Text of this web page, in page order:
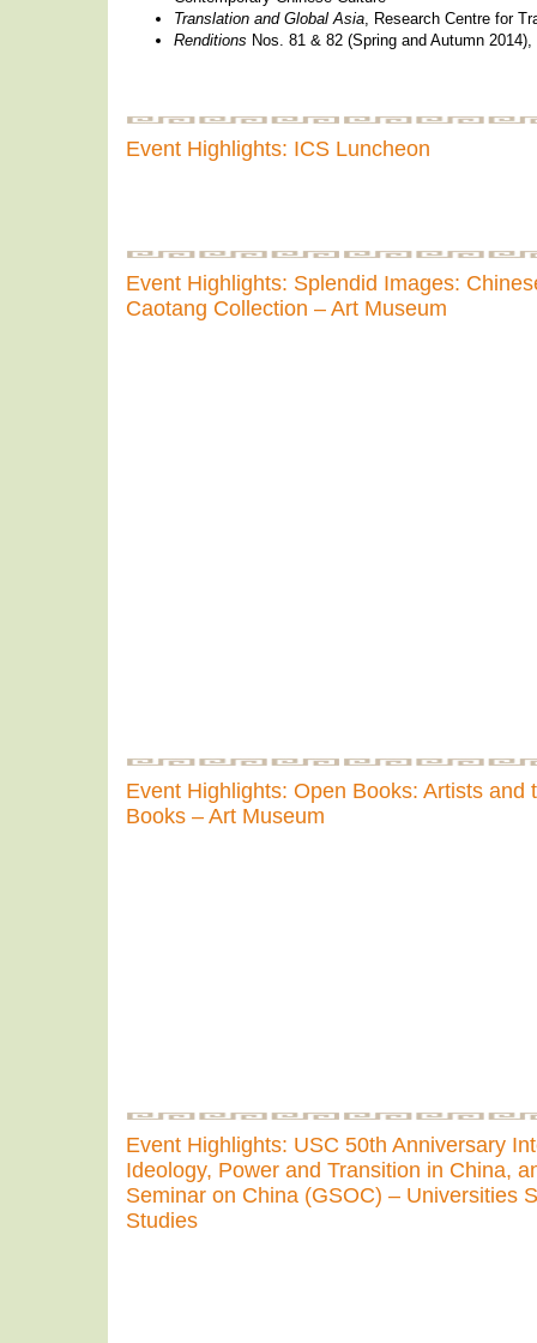
Translation and Global Asia, Research Centre for
Renditions Nos. 81 & 82 (Spring and Autumn
Event Highlights: ICS Luncheon
Event Highlights: Splendid Images:
Caotang Collection – Art Museum
Event Highlights: Open Books: Artists and
Books – Art Museum
Event Highlights: USC 50th Anniversary
Ideology, Power and Transition in China,
Seminar on China (GSOC) – Universities
Studies